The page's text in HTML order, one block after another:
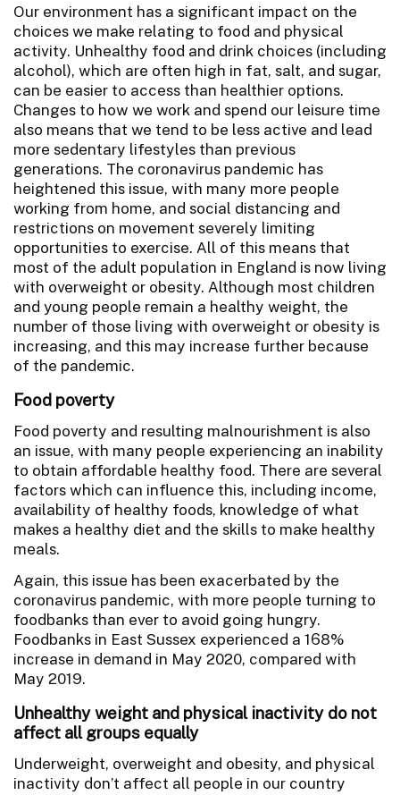
Our environment has a significant impact on the
choices we make relating to food and physical
activity. Unhealthy food and drink choices (including
alcohol), which are often high in fat, salt, and sugar,
can be easier to access than healthier options.
Changes to how we work and spend our leisure time
also means that we tend to be less active and lead
more sedentary lifestyles than previous
generations. The coronavirus pandemic has
heightened this issue, with many more people
working from home, and social distancing and
restrictions on movement severely limiting
opportunities to exercise. All of this means that
most of the adult population in England is now living
with overweight or obesity. Although most children
and young people remain a healthy weight, the
number of those living with overweight or obesity is
increasing, and this may increase further because
of the pandemic.
Food poverty
Food poverty and resulting malnourishment is also
an issue, with many people experiencing an inability
to obtain affordable healthy food. There are several
factors which can influence this, including income,
availability of healthy foods, knowledge of what
makes a healthy diet and the skills to make healthy
meals.
Again, this issue has been exacerbated by the
coronavirus pandemic, with more people turning to
foodbanks than ever to avoid going hungry.
Foodbanks in East Sussex experienced a 168%
increase in demand in May 2020, compared with
May 2019.
Unhealthy weight and physical inactivity do not
affect all groups equally
Underweight, overweight and obesity, and physical
inactivity don’t affect all people in our country